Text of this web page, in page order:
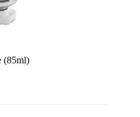
(85ml)